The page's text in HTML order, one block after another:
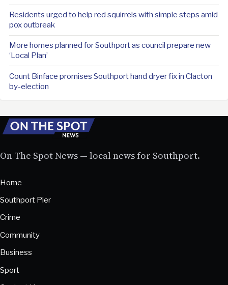
Residents urged to help red squirrels with simple steps amid
pox outbreak
More homes planned for Southport as council prepare new
‘Local Plan’
Count Binface promises Southport hand dryer fix in Clacton
by-election
On The Spot News — local news for Southport.
Home
Southport Pier
Crime
Community
Business
Sport